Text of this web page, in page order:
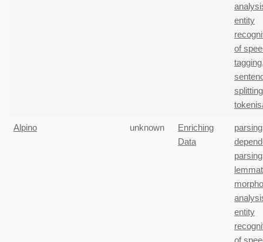
entity
of
tagging
splitting
Alpino unknown
Enriching
Data
parsing
parsing
entity
of